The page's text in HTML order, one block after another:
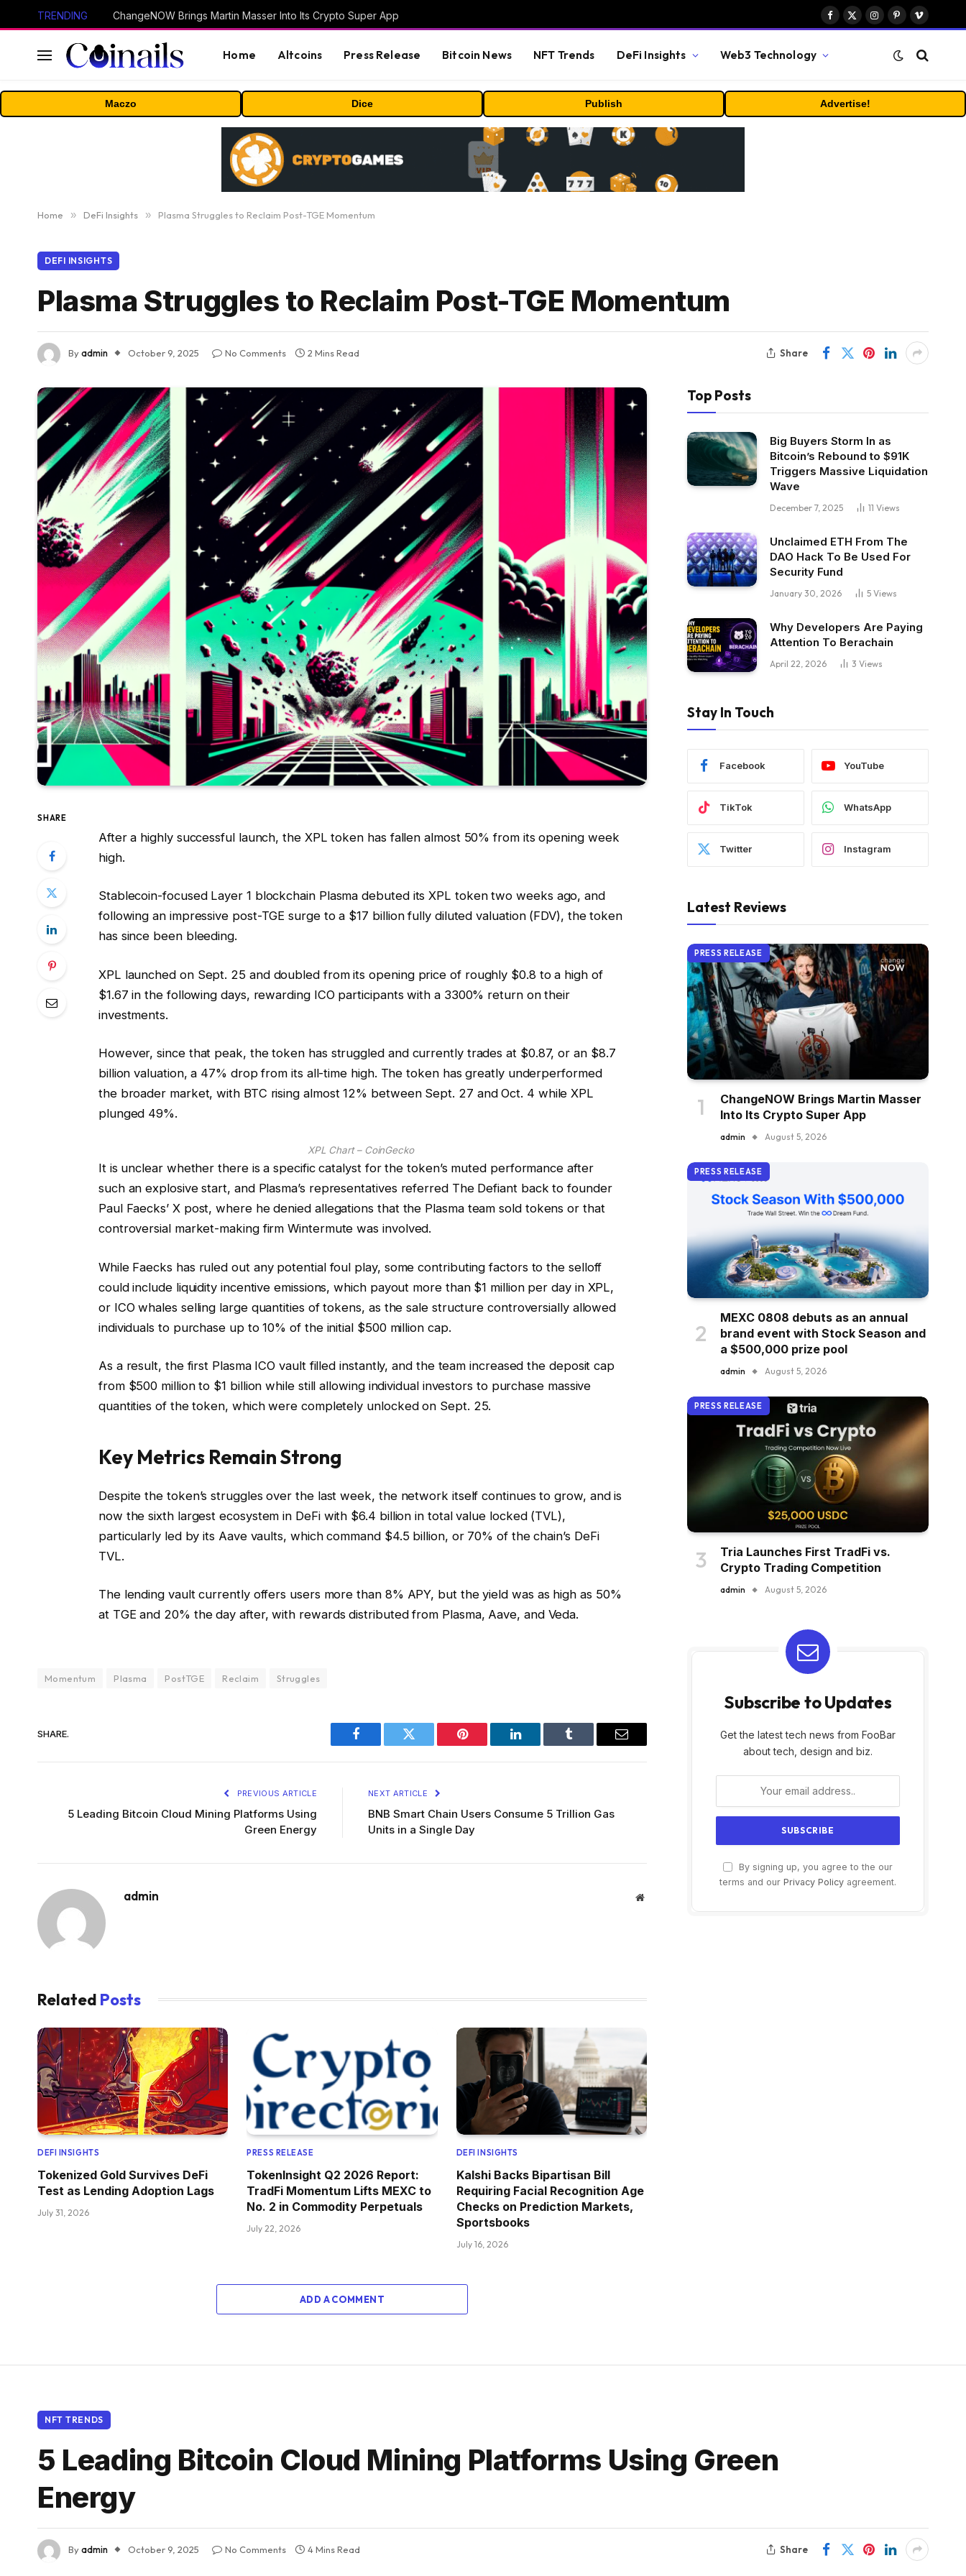
TRENDING ChangeNOW Brings Martin Masser Into Its Crypto Super App
Facebook
X
Instagram
PinterestVimeo
Home Altcoins Press Release Bitcoin News NFT Trends DeFi Insights Web3 Technology
Maczo Dice Publish Advertise!
Home » DeFi Insights » Plasma Struggles to Reclaim Post-TGE Momentum
DEFI INSIGHTS
Plasma Struggles to Reclaim Post-TGE Momentum
Byadmin October 9, 2025 No Comments 2 Mins Read Share
SHARE
After a highly successful launch, the XPL token has fallen almost 50% from its opening week
high.
Stablecoin-focused Layer 1 blockchain Plasma debuted its XPL token two weeks ago, and
following an impressive post-TGE surge to a $17 billion fully diluted valuation (FDV), the token
has since been bleeding.
XPL launched on Sept. 25 and doubled from its opening price of roughly $0.8 to a high of
$1.67 in the following days, rewarding ICO participants with a 3300% return on their
investments.
However, since that peak, the token has struggled and currently trades at $0.87, or an $8.7
billion valuation, a 47% drop from its all-time high. The token has greatly underperformed
the broader market, with BTC rising almost 12% between Sept. 27 and Oct. 4 while XPL
plunged 49%.
XPL Chart – CoinGecko
It is unclear whether there is a specific catalyst for the token’s muted performance after
such an explosive start, and Plasma’s representatives referred The Defiant back to founder
Paul Faecks’ X post, where he denied allegations that the Plasma team sold tokens or that
controversial market-making firm Wintermute was involved.
While Faecks has ruled out any potential foul play, some contributing factors to the selloff
could include liquidity incentive emissions, which payout more than $1 million per day in XPL,
or ICO whales selling large quantities of tokens, as the sale structure controversially allowed
individuals to purchase up to 10% of the initial $500 million cap.
As a result, the first Plasma ICO vault filled instantly, and the team increased the deposit cap
from $500 million to $1 billion while still allowing individual investors to purchase massive
quantities of the token, which were completely unlocked on Sept. 25.
Key Metrics Remain Strong
Despite the token’s struggles over the last week, the network itself continues to grow, and is
now the sixth largest ecosystem in DeFi with $6.4 billion in total value locked (TVL),
particularly led by its Aave vaults, which command $4.5 billion, or 70% of the chain’s DeFi
TVL.
The lending vault currently offers users more than 8% APY, but the yield was as high as 50%
at TGE and 20% the day after, with rewards distributed from Plasma, Aave, and Veda.
Momentum Plasma PostTGE Reclaim Struggles
SHARE.
Facebook Twitter Pinterest LinkedIn Tumblr Email
PREVIOUS ARTICLE
5 Leading Bitcoin Cloud Mining Platforms Using
Green Energy
NEXT ARTICLE
BNB Smart Chain Users Consume 5 Trillion Gas
Units in a Single Day
admin Website
Related Posts
DEFI INSIGHTS
Tokenized Gold Survives DeFi
Test as Lending Adoption Lags
July 31, 2026
PRESS RELEASE
TokenInsight Q2 2026 Report:
TradFi Momentum Lifts MEXC to
No. 2 in Commodity Perpetuals
July 22, 2026
DEFI INSIGHTS
Kalshi Backs Bipartisan Bill
Requiring Facial Recognition Age
Checks on Prediction Markets,
Sportsbooks
July 16, 2026
ADD A COMMENT
Top Posts
Big Buyers Storm In as
Bitcoin’s Rebound to $91K
Triggers Massive Liquidation
Wave
December 7, 2025 11 Views
Unclaimed ETH From The
DAO Hack To Be Used For
Security Fund
January 30, 2026 5 Views
Why Developers Are Paying
Attention To Berachain
April 22, 2026 3 Views
Stay In Touch
Facebook YouTube
TikTok WhatsApp
Twitter Instagram
Latest Reviews
PRESS RELEASE
ChangeNOW Brings Martin Masser
Into Its Crypto Super App
admin August 5, 2026
PRESS RELEASE
MEXC 0808 debuts as an annual
brand event with Stock Season and
a $500,000 prize pool
admin August 5, 2026
PRESS RELEASE
Tria Launches First TradFi vs.
Crypto Trading Competition
admin August 5, 2026
Subscribe to Updates
Get the latest tech news from FooBar
about tech, design and biz.
By signing up, you agree to the our
terms and our Privacy Policy agreement.
NFT TRENDS
5 Leading Bitcoin Cloud Mining Platforms Using Green
Energy
Byadmin October 9, 2025 No Comments 4 Mins Read Share